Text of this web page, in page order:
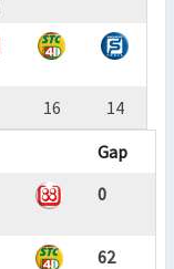
16
14
Gap
0
62